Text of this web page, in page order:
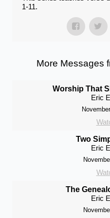
1-11.
More Messages
Worship That
Eric
Two
Eric
The
Eric